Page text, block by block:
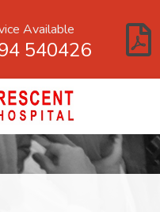
Available
540426